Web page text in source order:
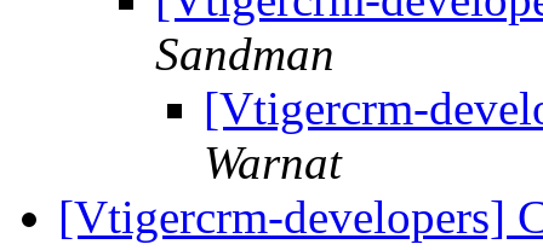
Sandman
[Vtigercrm-
Warnat
[Vtigercrm-developers]